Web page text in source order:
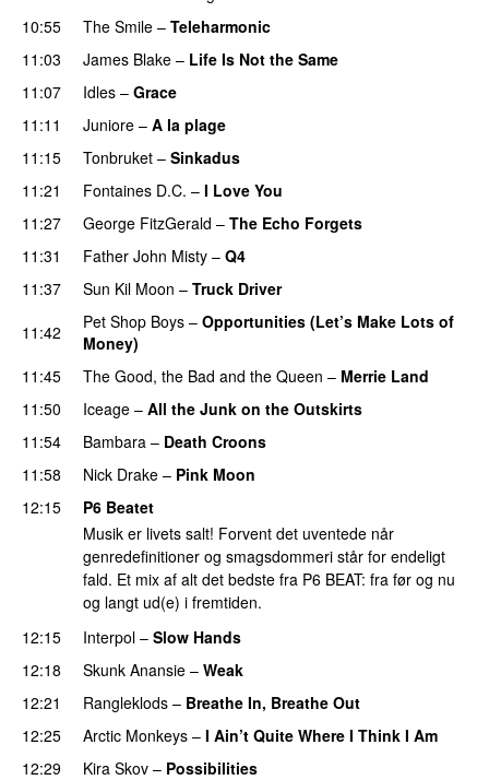
10:55
The Smile – Teleharmonic
11:03
James Blake – Life Is Not the Same
11:07
Idles – Grace
11:11
Juniore – A la plage
11:15
Tonbruket – Sinkadus
11:21
Fontaines D.C. – I Love You
11:27
George FitzGerald – The Echo Forgets
11:31
Father John Misty – Q4
11:37
Sun Kil Moon – Truck Driver
11:42
Pet Shop Boys – Opportunities (Let’s Make Lots of
Money)
11:45
The Good, the Bad and the Queen – Merrie Land
11:50
Iceage – All the Junk on the Outskirts
11:54
Bambara – Death Croons
11:58
Nick Drake – Pink Moon
12:15
P6 Beatet
Musik er livets salt! Forvent det uventede når
genredefinitioner og smagsdommeri står for endeligt
fald. Et mix af alt det bedste fra P6 BEAT: fra før og nu
og langt ud(e) i fremtiden.
12:15
Interpol – Slow Hands
12:18
Skunk Anansie – Weak
12:21
Rangleklods – Breathe In, Breathe Out
12:25
Arctic Monkeys – I Ain’t Quite Where I Think I Am
12:29
Kira Skov – Possibilities